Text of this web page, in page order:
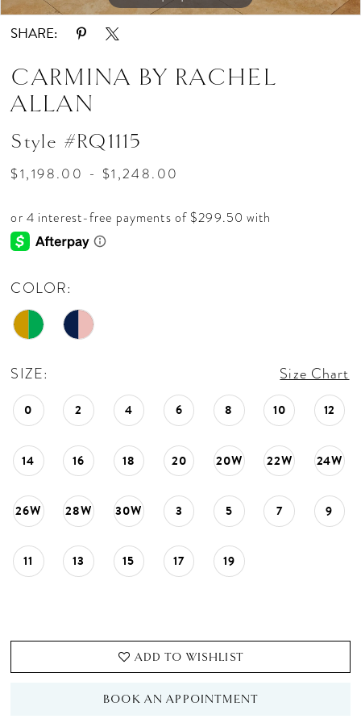
SHARE:
CARMINA BY RACHEL
ALLAN
Style #RQ1115
$1,198.00 - $1,248.00
COLOR:
SIZE: Size Chart
0 2 4 6 8 10 12
14 16 18 20 20W 22W 24W
26W 28W 30W 3 5 7 9
11 13 15 17 19
ADD TO WISHLIST
BOOK AN APPOINTMENT